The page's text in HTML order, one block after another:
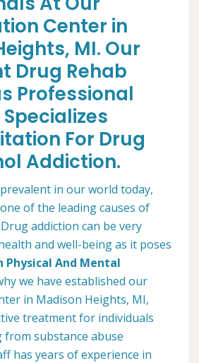
Center in
MI. Our
Drug Rehab
Professional
For Drug
Addiction.
in our world today,
of the leading causes of
addiction can be very
and well-being as it poses
Physical And Mental
we have established our
in Madison Heights, MI,
treatment for individuals
substance abuse
has years of experience in